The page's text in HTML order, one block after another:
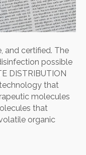
and certified. The
possible
DISTRIBUTION
that
molecules
that
organic